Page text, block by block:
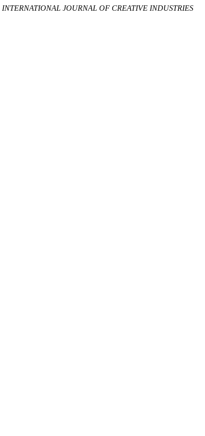
INTERNATIONAL JOURNAL OF CREATIVE INDUSTRIES